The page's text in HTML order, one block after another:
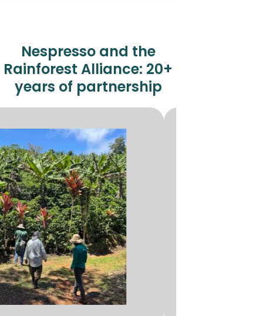
Nespresso and the
Rainforest Alliance: 20+
years of partnership